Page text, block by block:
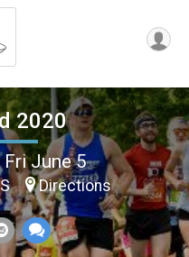
2020
June 5
Directions